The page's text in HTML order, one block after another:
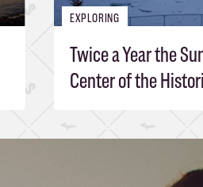
EXPLORING
Twice a Year the
Center of the